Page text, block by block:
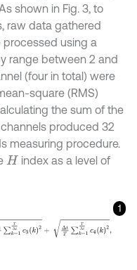
shown in Fig. 3, to
raw data gathered
using a
range between 2 and
(four in total) were
square (RMS)
the sum of the
produced 32
measuring procedure.
H index as a level of
1
c2(k)2+∆ ∑k=1T∆tc3( k)2